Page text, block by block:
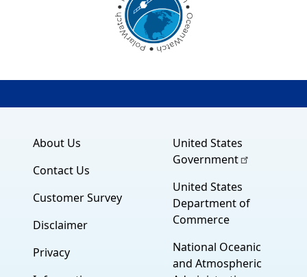
About Us
Contact Us
Customer Survey
Disclaimer
Privacy
United States
Government
United States
Department of
Commerce
National Oceanic
and Atmospheric